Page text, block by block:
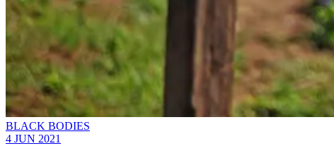
BLACK BODIES
4 JUN 2021